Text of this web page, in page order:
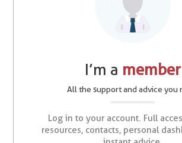
I’m a member
All the support and advice you
Log in to your account. Full
resources, contacts, personal